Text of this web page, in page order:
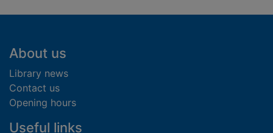
Footer
About us
Library news
Contact us
Opening hours
Useful links